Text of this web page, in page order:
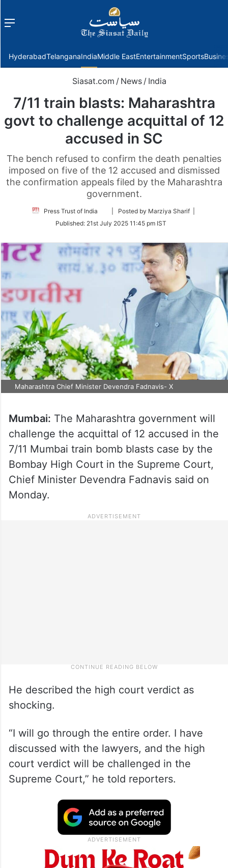
Menu
HyderabadTelanganaIndiaMiddle EastEntertainmentSports
Siasat.com / News / India
7/11 train blasts: Maharashtra
govt to challenge acquittal of 12
accused in SC
The bench refused to confirm the death penalties
imposed on five of the 12 accused and dismissed
the confirmation appeals filed by the Maharashtra
government.
Press Trust of India
Follow
Twitter
| Posted by Marziya Sharif |
Published: 21st July 2025 11:45 pm IST
Maharashtra Chief Minister Devendra Fadnavis- X
Mumbai: The Maharashtra government will
challenge the acquittal of 12 accused in the
7/11 Mumbai train bomb blasts case by the
Bombay High Court in the Supreme Court,
Chief Minister Devendra Fadnavis said on
Monday.
He described the high court verdict as
shocking.
“I will go through the entire order. I have
discussed with the lawyers, and the high
court verdict will be challenged in the
Supreme Court,” he told reporters.